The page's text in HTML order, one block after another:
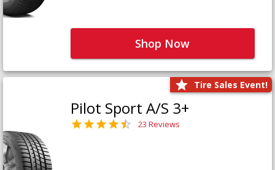
Shop Now
Tire Sales Event!
Pilot Sport A/S 3+
23 Reviews